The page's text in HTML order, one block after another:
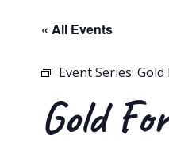
« All Events
Event Series:Gold
Gold